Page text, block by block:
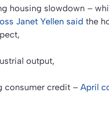
housing slowdown –
Janet Yellen said the
output,
consumer credit – April